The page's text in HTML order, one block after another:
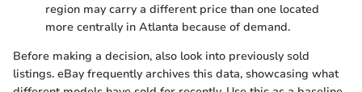
region may carry a different price than one located
more centrally in Atlanta because of demand.
Before making a decision, also look into previously sold
listings. eBay frequently archives this data, showcasing what